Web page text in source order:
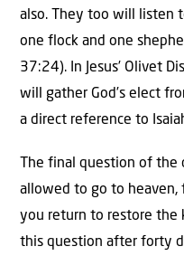
also. They too will listen
one flock and one
37:24). In Jesus’ Olivet
will gather God’s elect
a direct reference to
The final question of
allowed to go to heaven,
you return to restore the
this question after forty